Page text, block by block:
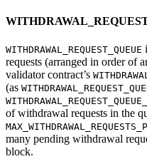
WITHDRAWAL_REQUEST_QUEUE
requests (arranged in order of
validator contract’s
(as
of withdrawal requests in the
many pending withdrawal
block.